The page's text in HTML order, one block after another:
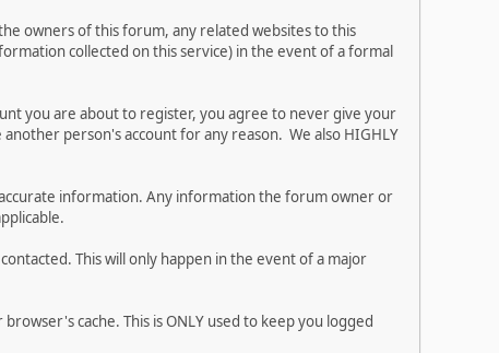
owners of this forum, any related websites to this
collected on this service) in the event of a formal
you are about to register, you agree to never give your
person's account for any reason. We also HIGHLY
information. Any information the forum owner or
This will only happen in the event of a major
cache. This is ONLY used to keep you logged